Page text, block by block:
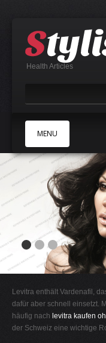
Health Articles
MENU
B
E
F
H
I
Levitra enthält Vardenafil,
dafür aber schnell einsetzt.
häufig nach levitra kaufen
der Schweiz eine wichtige